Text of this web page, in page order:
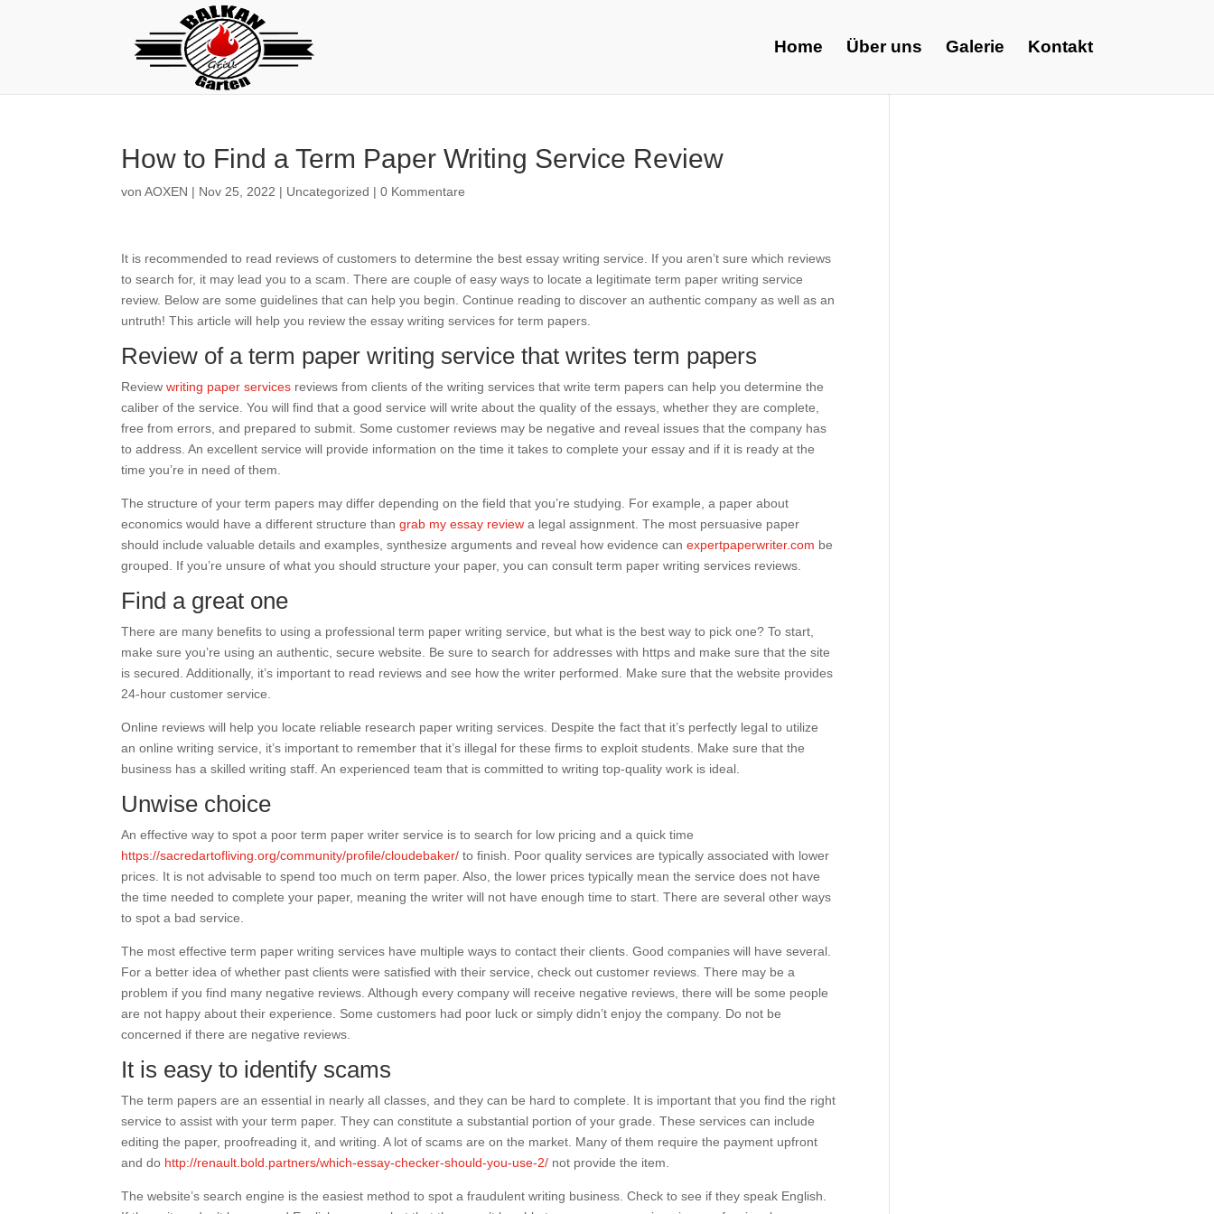
Home Über uns Galerie Kontakt
How to Find a Term Paper Writing Service Review
vonAOXEN | Nov 25, 2022 | Uncategorized |0 Kommentare
It is recommended to read reviews of customers to determine the best essay writing service. If you aren’t sure which reviews
to search for, it may lead you to a scam. There are couple of easy ways to locate a legitimate term paper writing service
review. Below are some guidelines that can help you begin. Continue reading to discover an authentic company as well as an
untruth! This article will help you review the essay writing services for term papers.
Review of a term paper writing service that writes term papers
Reviewwriting paper services reviews from clients of the writing services that write term papers can help you determine the
caliber of the service. You will find that a good service will write about the quality of the essays, whether they are complete,
free from errors, and prepared to submit. Some customer reviews may be negative and reveal issues that the company has
to address. An excellent service will provide information on the time it takes to complete your essay and if it is ready at the
time you’re in need of them.
The structure of your term papers may differ depending on the field that you’re studying. For example, a paper about
economics would have a different structure thangrab my essay review a legal assignment. The most persuasive paper
should include valuable details and examples, synthesize arguments and reveal how evidence canexpertpaperwriter.com be
grouped. If you’re unsure of what you should structure your paper, you can consult term paper writing services reviews.
Find a great one
There are many benefits to using a professional term paper writing service, but what is the best way to pick one? To start,
make sure you’re using an authentic, secure website. Be sure to search for addresses with https and make sure that the site
is secured. Additionally, it’s important to read reviews and see how the writer performed. Make sure that the website provides
24-hour customer service.
Online reviews will help you locate reliable research paper writing services. Despite the fact that it’s perfectly legal to utilize
an online writing service, it’s important to remember that it’s illegal for these firms to exploit students. Make sure that the
business has a skilled writing staff. An experienced team that is committed to writing top-quality work is ideal.
Unwise choice
An effective way to spot a poor term paper writer service is to search for low pricing and a quick time
https://sacredartofliving.org/community/profile/cloudebaker/ to finish. Poor quality services are typically associated with lower
prices. It is not advisable to spend too much on term paper. Also, the lower prices typically mean the service does not have
the time needed to complete your paper, meaning the writer will not have enough time to start. There are several other ways
to spot a bad service.
The most effective term paper writing services have multiple ways to contact their clients. Good companies will have several.
For a better idea of whether past clients were satisfied with their service, check out customer reviews. There may be a
problem if you find many negative reviews. Although every company will receive negative reviews, there will be some people
are not happy about their experience. Some customers had poor luck or simply didn’t enjoy the company. Do not be
concerned if there are negative reviews.
It is easy to identify scams
The term papers are an essential in nearly all classes, and they can be hard to complete. It is important that you find the right
service to assist with your term paper. They can constitute a substantial portion of your grade. These services can include
editing the paper, proofreading it, and writing. A lot of scams are on the market. Many of them require the payment upfront
and do http://renault.bold.partners/which-essay-checker-should-you-use-2/ not provide the item.
The website’s search engine is the easiest method to spot a fraudulent writing business. Check to see if they speak English.